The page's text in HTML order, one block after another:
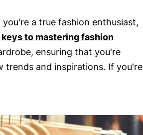
a true fashion enthusiast,
keys to mastering fashion
ensuring that you're
trends and inspirations. If you're